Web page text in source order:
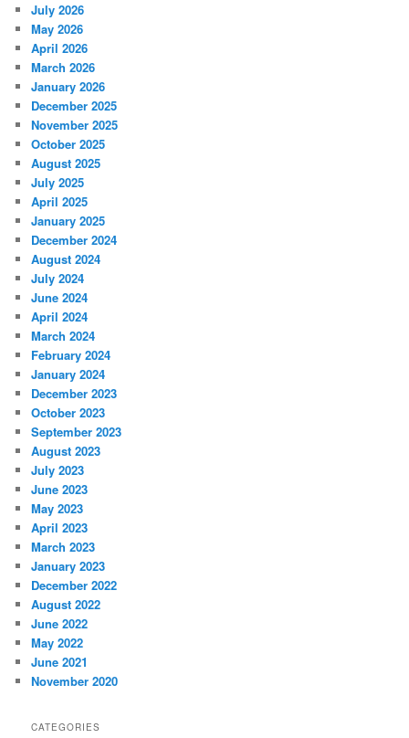
h
July 2026
May 2026
April 2026
March 2026
January 2026
December 2025
November 2025
October 2025
August 2025
July 2025
April 2025
January 2025
December 2024
August 2024
July 2024
June 2024
April 2024
March 2024
February 2024
January 2024
December 2023
October 2023
September 2023
August 2023
July 2023
June 2023
May 2023
April 2023
March 2023
January 2023
December 2022
August 2022
June 2022
May 2022
June 2021
November 2020
CATEGORIES